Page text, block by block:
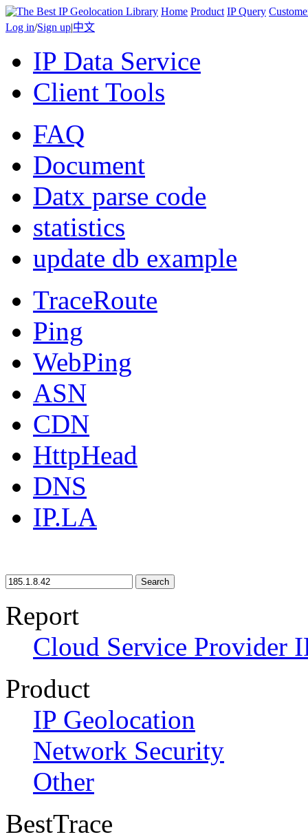
Home Product IP Query
Log in/Sign up|中文
IP Data Service
Client Tools
FAQ
Document
Datx parse code
statistics
update db example
TraceRoute
Ping
WebPing
ASN
CDN
HttpHead
DNS
IP.LA
Search
Report
Cloud Service Provider
Product
IP Geolocation
Network Security
Other
BestTrace